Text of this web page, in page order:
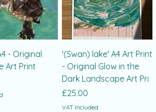
- Original
Art Print
'(Swan) lake' A4 Art Print
- Original Glow in the
Dark Landscape Art Pri
Price
£25.00
VAT Included